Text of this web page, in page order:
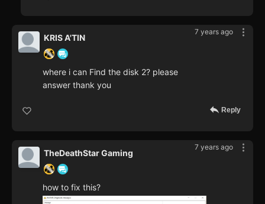
7 years ago
KRIS A'TIN
where i can Find the disk 2? please
answer thank you
Reply
7 years ago
TheDeathStar Gaming
how to fix this?